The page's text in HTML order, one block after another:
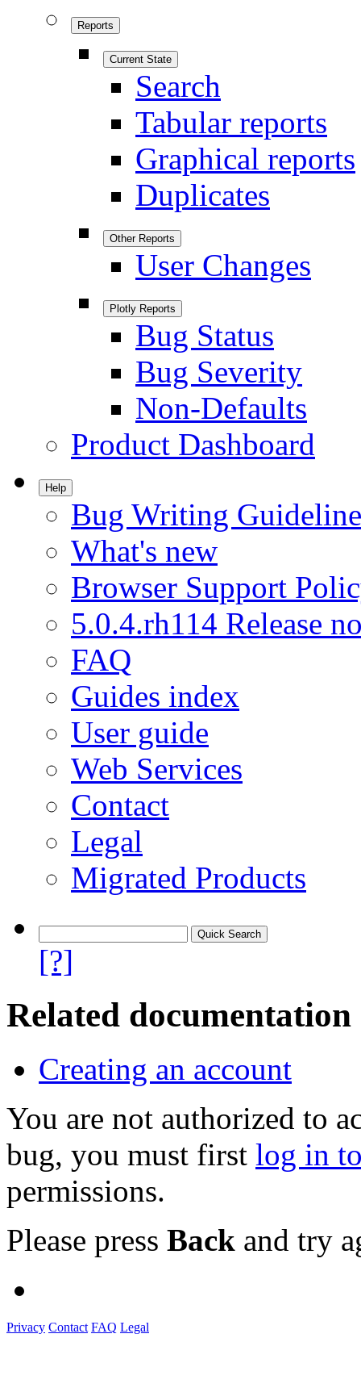
Reports
Current State
Search
Tabular reports
Graphical reports
Duplicates
Other Reports
User Changes
Plotly Reports
Bug Status
Bug Severity
Non-Defaults
Product Dashboard
Help
Bug Writing
What's new
Browser Support
5.0.4.rh114 Release
FAQ
Guides index
User guide
Web Services
Contact
Legal
Migrated Products
[?]
Related documentation
Creating an account
You are not authorized to
bug, you must first log in
permissions.
Please press Back and try
Privacy Contact FAQ Legal